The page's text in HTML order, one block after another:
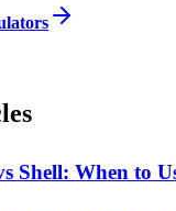
Shell: When to